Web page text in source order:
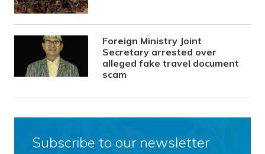
Foreign Ministry Joint
Secretary arrested over
alleged fake travel document
scam
Subscribe to our newsletter